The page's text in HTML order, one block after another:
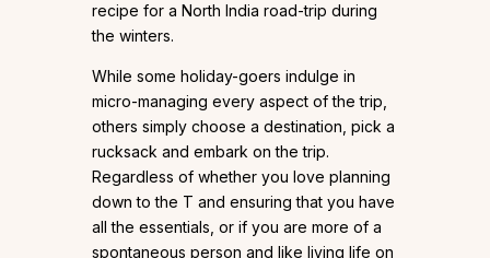
recipe for a North India road-trip during
the winters.
While some holiday-goers indulge in
micro-managing every aspect of the trip,
others simply choose a destination, pick a
rucksack and embark on the trip.
Regardless of whether you love planning
down to the T and ensuring that you have
all the essentials, or if you are more of a
spontaneous person and like living life on